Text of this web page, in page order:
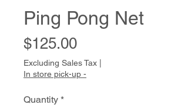
Ping Pong Net
$125.00Price
Excluding Sales Tax
In store pick-up -
Quantity *